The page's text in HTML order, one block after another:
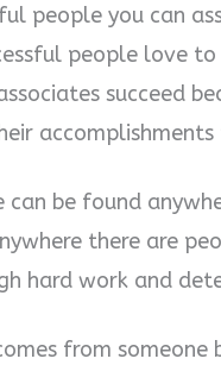
people you can
people love to
succeed
accomplishments
can be found
there are
hard work and
from someone